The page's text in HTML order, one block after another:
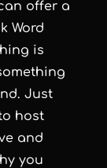
offer a
Word
is
Just
host
and
you